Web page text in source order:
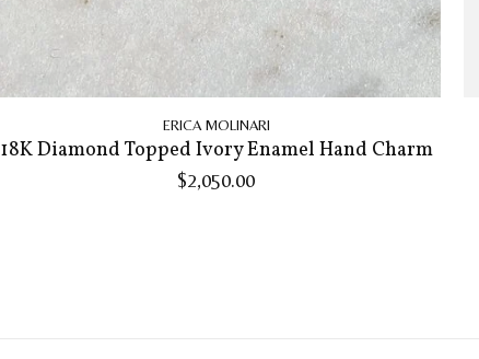
ERICA MOLINARI
18K Diamond Topped Ivory Enamel Hand Charm
$2,050.00